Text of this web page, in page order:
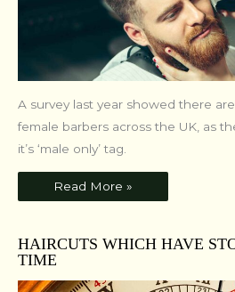
A survey last year showed there
female barbers across the UK, as
it’s ‘male only’ tag.
Read More »
HAIRCUTS WHICH HAVE
TIME